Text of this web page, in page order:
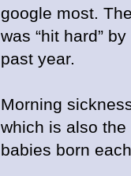
google most.
was “hit hard”
past year.
Morning
which is also
babies born